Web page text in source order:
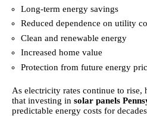
Long-term energy savings
Reduced dependence on utility
Clean and renewable energy
Increased home value
Protection from future energy
As electricity rates continue to rise,
that investing in solar panels
predictable energy costs for